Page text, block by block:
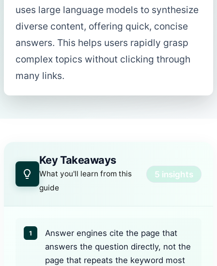
uses large language models to synthesize
diverse content, offering quick, concise
answers. This helps users rapidly grasp
complex topics without clicking through
many links.
Key Takeaways
What you'll learn from this
guide
5 insights
1
Answer engines cite the page that
answers the question directly, not the
page that repeats the keyword most